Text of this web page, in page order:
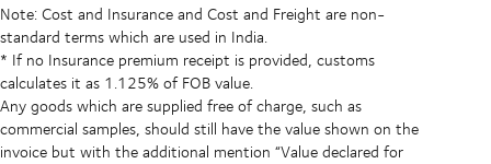
Note: Cost and Insurance and Cost and Freight are non-
standard terms which are used in India.
* If no Insurance premium receipt is provided, customs
calculates it as 1.125% of FOB value.
Any goods which are supplied free of charge, such as
commercial samples, should still have the value shown on the
invoice but with the additional mention “Value declared for